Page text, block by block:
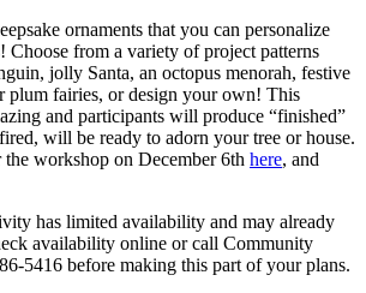
ornaments that you can personalize
Choose from a variety of project patterns
jolly Santa, an octopus menorah, festive
plum fairies, or design your own! This
and participants will produce “finished”
will be ready to adorn your tree or house.
workshop on December 6th here, and
has limited availability and may already
availability online or call Community
5416 before making this part of your plans.